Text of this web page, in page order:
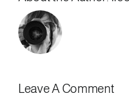
Leave A Comment